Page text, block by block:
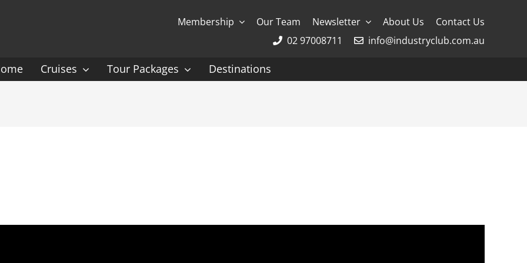
Membership Our Team Newsletter About Us
Contact Us
02 97008711
info@industryclub.com.au
Cruises Tour Packages Destinations